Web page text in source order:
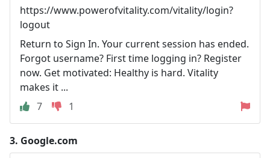
https://www.powerofvitality.com/vitality/login?
logout
Return to Sign In. Your current session has ended.
Forgot username? First time logging in? Register
now. Get motivated: Healthy is hard. Vitality
makes it ...
7
1
3. Google.com